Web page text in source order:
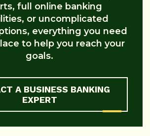
full online banking
or uncomplicated
everything you need
to help you reach your
goals.
A BUSINESS BANKING
EXPERT